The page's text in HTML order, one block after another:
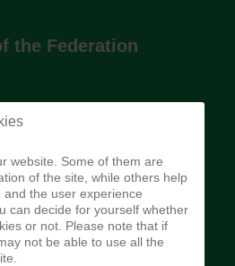
the Federation
Federation was
fiscal policies of the Federal
website. Some of them are
of the site, while others help
the user experience
can decide for yourself whether
or not. Please note that if
not be able to use all the